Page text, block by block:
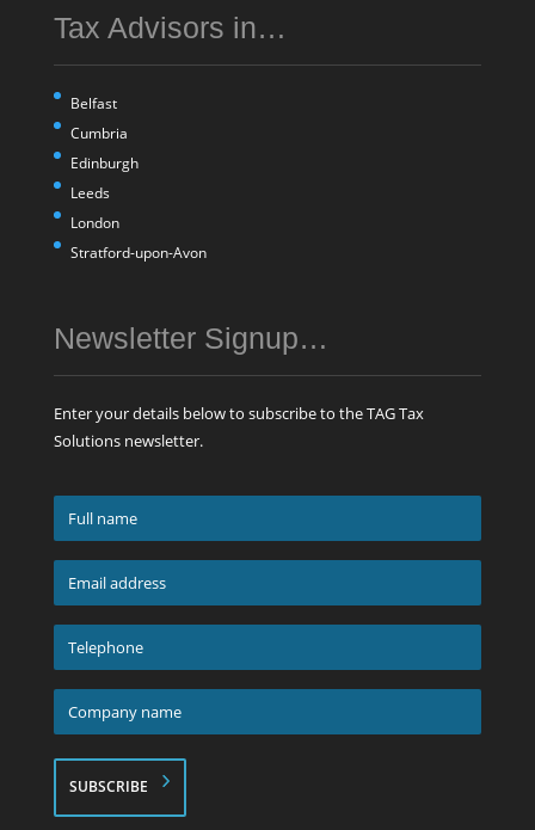
Tax Advisors in…
Belfast
Cumbria
Edinburgh
Leeds
London
Stratford-upon-Avon
Newsletter Signup…
Enter your details below to subscribe to the TAG Tax
Solutions newsletter.
Full
name
*Email
address
*Telephone
*
Company
name
*